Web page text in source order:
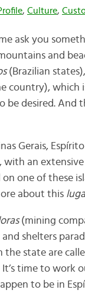
, Culture,
ask you
and
(Brazilian
country), which
be desired. And
Gerais,
with an extensive
one of these
about this
(mining
shelters
state are
It’s time to work
to be in